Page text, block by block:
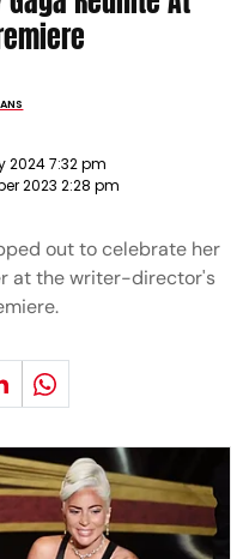
2024 7:32 pm
2023 2:28 pm
out to celebrate her
at the writer-director's